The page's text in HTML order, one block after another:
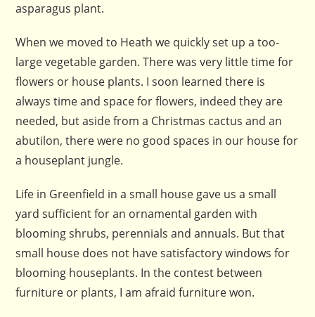
asparagus plant.
When we moved to Heath we quickly set up a too-
large vegetable garden. There was very little time for
flowers or house plants. I soon learned there is
always time and space for flowers, indeed they are
needed, but aside from a Christmas cactus and an
abutilon, there were no good spaces in our house for
a houseplant jungle.
Life in Greenfield in a small house gave us a small
yard sufficient for an ornamental garden with
blooming shrubs, perennials and annuals. But that
small house does not have satisfactory windows for
blooming houseplants. In the contest between
furniture or plants, I am afraid furniture won.